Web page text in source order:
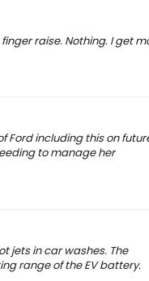
raise. Nothing. I get
Ford including this on
to manage her
jets in car washes. The
range of the EV battery.